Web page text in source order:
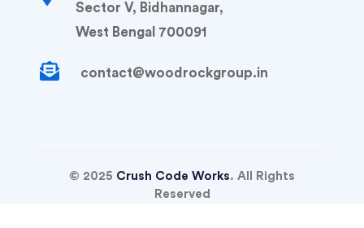
Sector V, Bidhannagar,
West Bengal 700091
contact@woodrockgroup.in
© 2025 Crush Code Works. All Rights
Reserved